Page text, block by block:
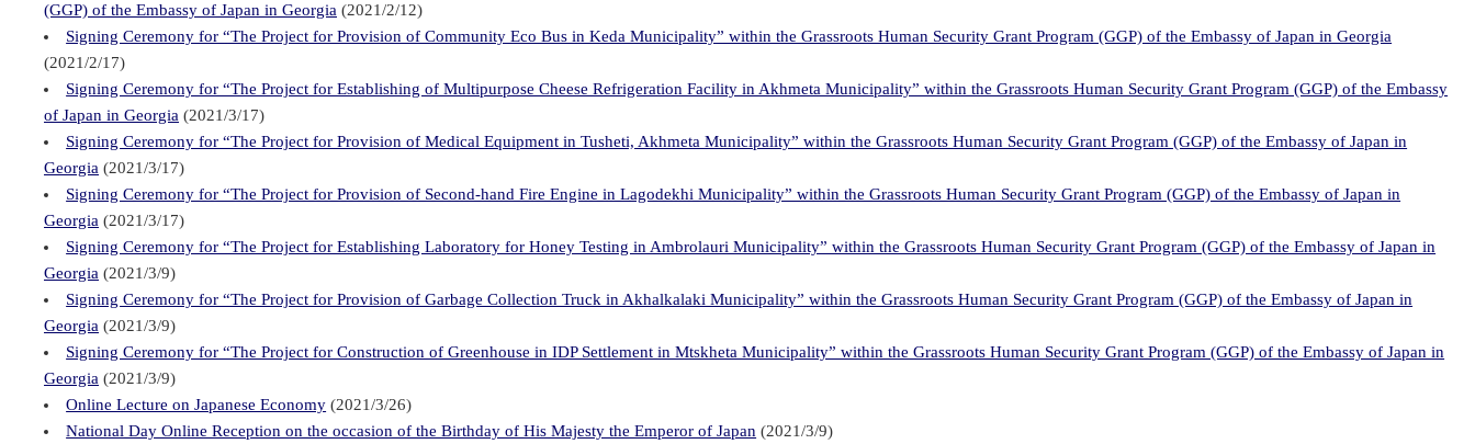
(GGP) of the Embassy of Japan in Georgia (2021/2/12)
Signing Ceremony for “The Project for Provision of Community Eco Bus in Keda Municipality” within the Grassroots Human Security Grant Program (GGP) of the Embassy of Japan in Georgia
(2021/2/17)
Signing Ceremony for “The Project for Establishing of Multipurpose Cheese Refrigeration Facility in Akhmeta Municipality” within the Grassroots Human Security Grant Program (GGP) of the Embassy
of Japan in Georgia (2021/3/17)
Signing Ceremony for “The Project for Provision of Medical Equipment in Tusheti, Akhmeta Municipality” within the Grassroots Human Security Grant Program (GGP) of the Embassy of Japan in
Georgia (2021/3/17)
Signing Ceremony for “The Project for Provision of Second-hand Fire Engine in Lagodekhi Municipality” within the Grassroots Human Security Grant Program (GGP) of the Embassy of Japan in
Georgia (2021/3/17)
Signing Ceremony for “The Project for Establishing Laboratory for Honey Testing in Ambrolauri Municipality” within the Grassroots Human Security Grant Program (GGP) of the Embassy of Japan in
Georgia (2021/3/9)
Signing Ceremony for “The Project for Provision of Garbage Collection Truck in Akhalkalaki Municipality” within the Grassroots Human Security Grant Program (GGP) of the Embassy of Japan in
Georgia (2021/3/9)
Signing Ceremony for “The Project for Construction of Greenhouse in IDP Settlement in Mtskheta Municipality” within the Grassroots Human Security Grant Program (GGP) of the Embassy of Japan in
Georgia (2021/3/9)
Online Lecture on Japanese Economy (2021/3/26)
National Day Online Reception on the occasion of the Birthday of His Majesty the Emperor of Japan (2021/3/9)